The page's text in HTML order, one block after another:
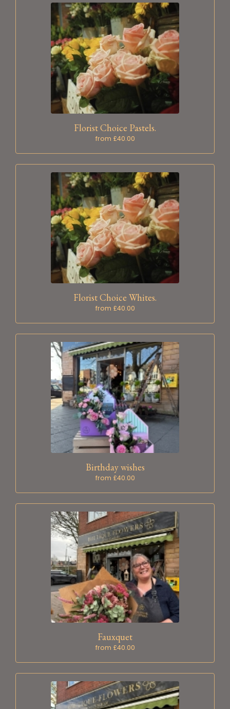
Florist Choice Pastels.
from £40.00
Florist Choice Whites.
from £40.00
Birthday wishes
from £40.00
Fauxquet
from £40.00